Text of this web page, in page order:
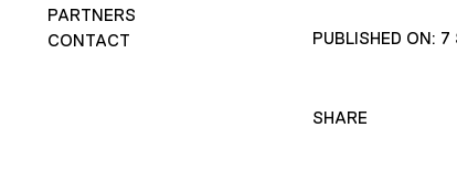
PARTNERS
CONTACT
PUBLISHED ON:
SHARE